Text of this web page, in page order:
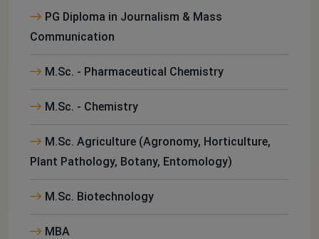
PG Diploma in Journalism & Mass
Communication
M.Sc. - Pharmaceutical Chemistry
M.Sc. - Chemistry
M.Sc. Agriculture (Agronomy, Horticulture,
Plant Pathology, Botany, Entomology)
M.Sc. Biotechnology
MBA